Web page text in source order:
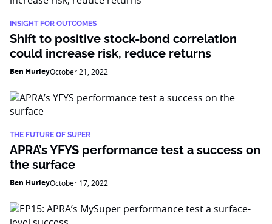
INSIGHT FOR OUTCOMES
Shift to positive stock-bond correlation
could increase risk, reduce returns
Ben HurleyOctober 21, 2022
THE FUTURE OF SUPER
APRA’s YFYS performance test a success on
the surface
Ben HurleyOctober 17, 2022